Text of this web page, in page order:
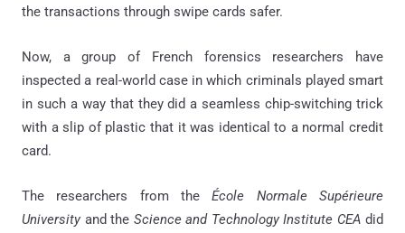
the transactions through swipe cards safer.
Now, a group of French forensics researchers have
inspected a real-world case in which criminals played smart
in such a way that they did a seamless chip-switching trick
with a slip of plastic that it was identical to a normal credit
card.
The researchers from theÉcole Normale Supérieure
University and the Science and Technology Institute CEA did